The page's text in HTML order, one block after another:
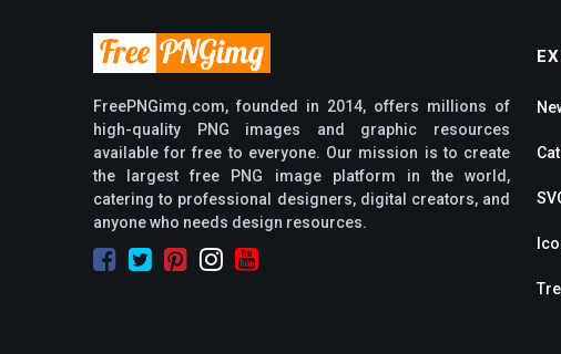
FreePNGimg.com, founded in 2014, offers millions of
high-quality PNG images and graphic resources
available for free to everyone. Our mission is to create
the largest free PNG image platform in the world,
catering to professional designers, digital creators, and
anyone who needs design resources.